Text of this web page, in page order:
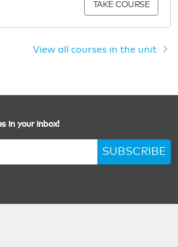
TAKE COURSE
View all courses in the unit
in your inbox!
SUBSCRIBE